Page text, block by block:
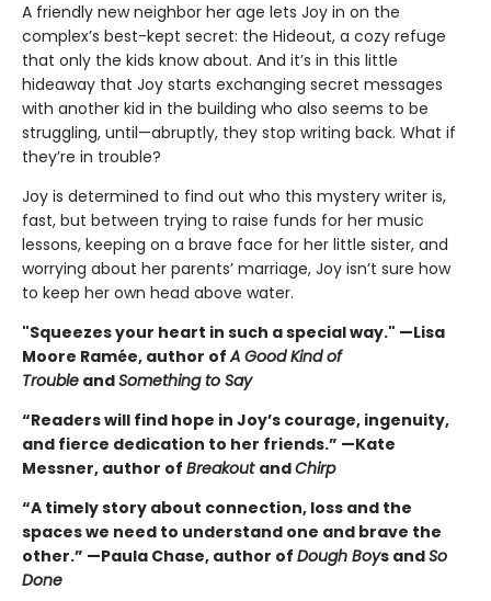
A friendly new neighbor her age lets Joy in on the
complex’s best-kept secret: the Hideout, a cozy refuge
that only the kids know about. And it’s in this little
hideaway that Joy starts exchanging secret messages
with another kid in the building who also seems to be
struggling, until—abruptly, they stop writing back. What if
they’re in trouble?
Joy is determined to find out who this mystery writer is,
fast, but between trying to raise funds for her music
lessons, keeping on a brave face for her little sister, and
worrying about her parents’ marriage, Joy isn’t sure how
to keep her own head above water.
"Squeezes your heart in such a special way." —Lisa
Moore Ramée, author ofA Good Kind of
Trouble andSomething to Say
“Readers will find hope in Joy’s courage, ingenuity,
and fierce dedication to her friends.” —Kate
Messner, author of Breakout andChirp
“A timely story about connection, loss and the
spaces we need to understand one and brave the
other.” —Paula Chase, author of Dough Boys andSo
Done